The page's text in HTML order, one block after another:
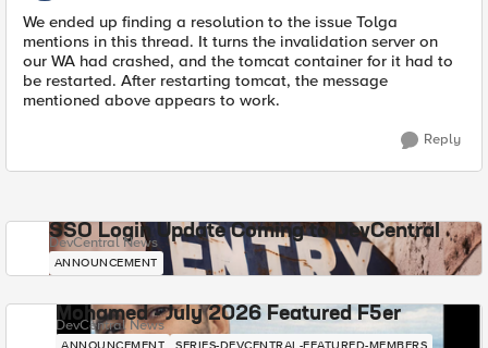
We ended up finding a resolution to the issue Tolga
mentions in this thread. It turns the invalidation server on
our WA had crashed, and the tomcat container for it had to
be restarted. After restarting tomcat, the message
mentioned above appears to work.
Reply
SSO Login Update Coming to DevCentral
DevCentral News
ANNOUNCEMENT
Mohamed - July 2026 Featured F5er
DevCentral News